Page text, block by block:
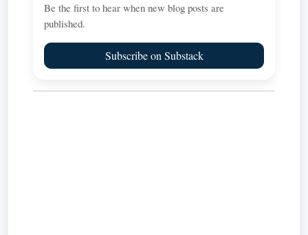
Be the first to hear when new blog posts are
published.
Subscribe on Substack